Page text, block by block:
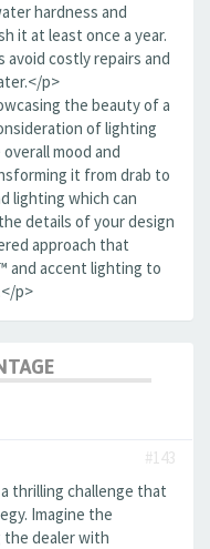
hardness and
it at least once a year.
costly repairs and
p>
the beauty of a
of lighting
mood and
it from drab to
lighting which can
details of your design
approach that
and accent lighting to
p>
#143
thrilling challenge that
Imagine the
dealer with